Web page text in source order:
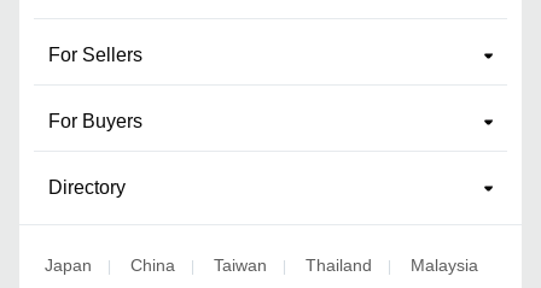
For Sellers
For Buyers
Directory
Japan | China | Taiwan | Thailand | Malaysia